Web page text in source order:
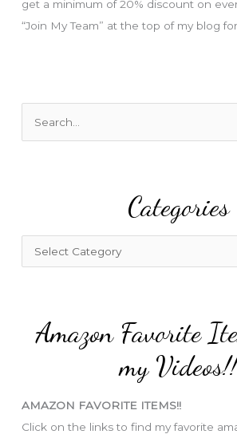
get a minimum of 20% discount on
“Join My Team” at the top of my blog
o
Categories
a
Amazon Favorite
my Videos!!
AMAZON FAVORITE ITEMS!!
Click on the links to find my favorite